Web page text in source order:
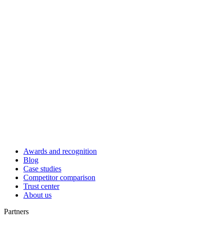
Awards and recognition
Blog
Case studies
Competitor comparison
Trust center
About us
Partners